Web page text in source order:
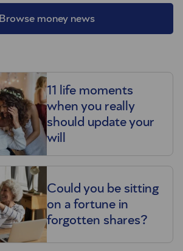
Browse money news
11 life moments
when you really
should update your
will
Could you be sitting
on a fortune in
forgotten shares?